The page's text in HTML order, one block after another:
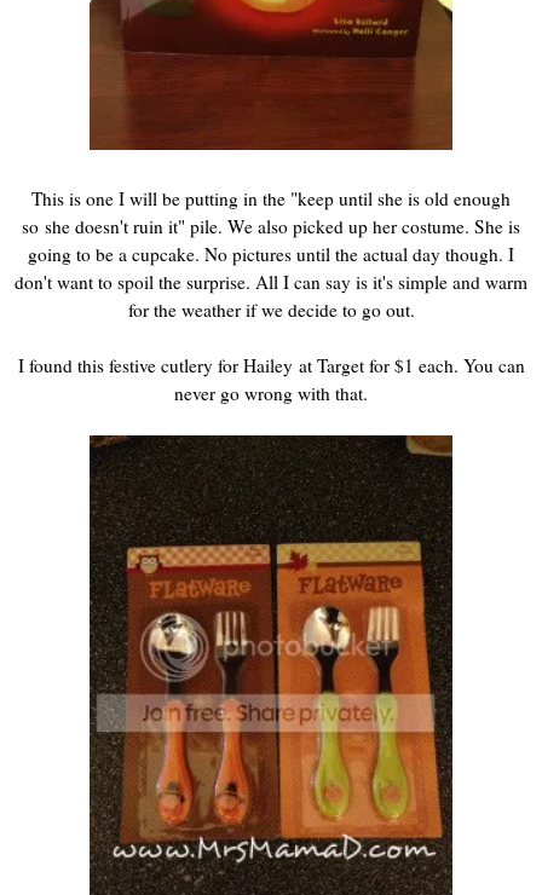
This is one I will be putting in the "keep until she is old enough
so she doesn't ruin it" pile. We also picked up her costume. She is
going to be a cupcake. No pictures until the actual day though. I
don't want to spoil the surprise. All I can say is it's simple and warm
for the weather if we decide to go out.
I found this festive cutlery for Hailey at Target for $1 each. You can
never go wrong with that.